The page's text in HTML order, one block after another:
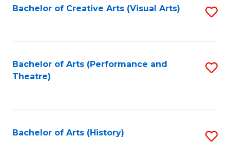
Bachelor of Creative Arts (Visual Arts)
Bachelor of Arts (Performance and
Theatre)
Bachelor of Arts (History)